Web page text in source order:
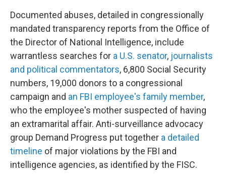
Documented abuses, detailed in congressionally
mandated transparency reports from the Office of
the Director of National Intelligence, include
warrantless searches for a U.S. senator, journalists
and political commentators, 6,800 Social Security
numbers, 19,000 donors to a congressional
campaign and an FBI employee's family member,
who the employee's mother suspected of having
an extramarital affair. Anti-surveillance advocacy
group Demand Progress put together a detailed
timeline of major violations by the FBI and
intelligence agencies, as identified by the FISC.